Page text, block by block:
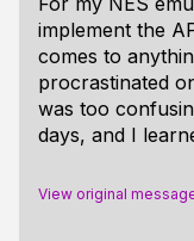
implement the
comes to
procrastinated
was too
days, and I
View original